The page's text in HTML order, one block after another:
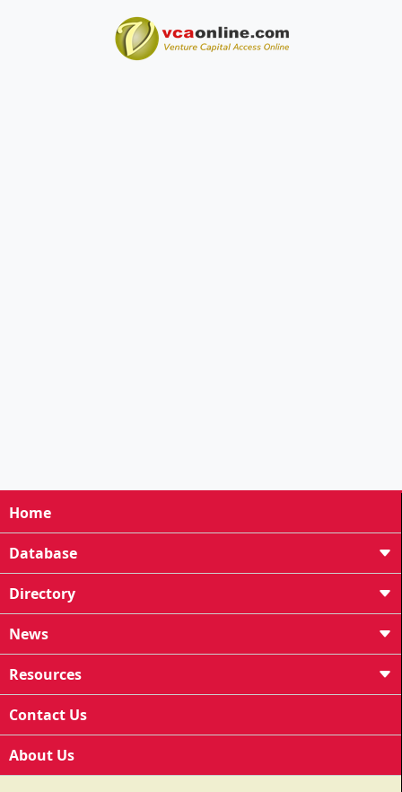
Home
Database
Directory
News
Resources
Contact Us
About Us